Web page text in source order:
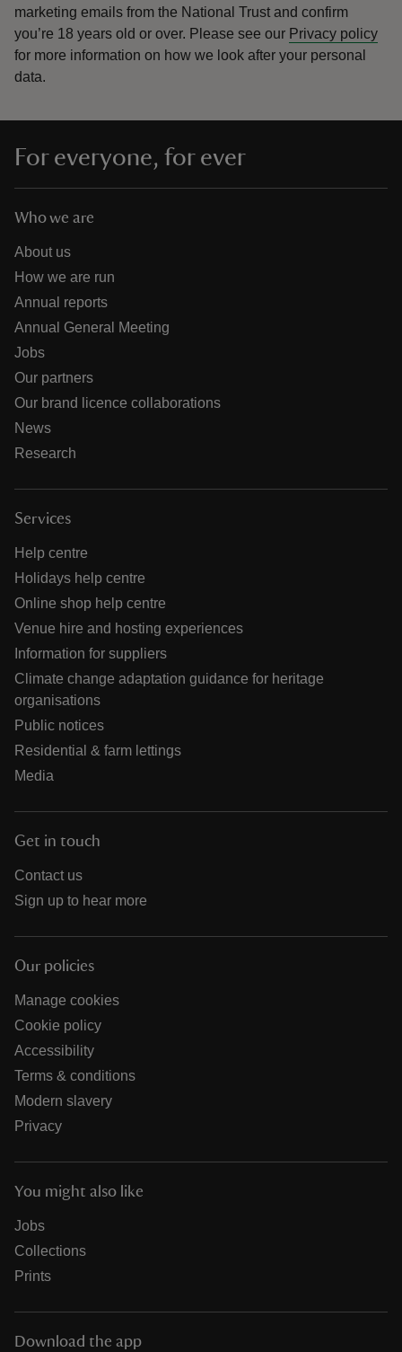
marketing emails from the National Trust and confirm
you’re 18 years old or over. Please see our Privacy policy
for more information on how we look after your personal
data.
For everyone, for ever
Who we are
About us
How we are run
Annual reports
Annual General Meeting
Jobs
Our partners
Our brand licence collaborations
News
Research
Services
Help centre
Holidays help centre
Online shop help centre
Venue hire and hosting experiences
Information for suppliers
Climate change adaptation guidance for heritage
organisations
Public notices
Residential & farm lettings
Media
Get in touch
Contact us
Sign up to hear more
Our policies
Manage cookies
Cookie policy
Accessibility
Terms & conditions
Modern slavery
Privacy
You might also like
Jobs
Collections
Prints
Download the app